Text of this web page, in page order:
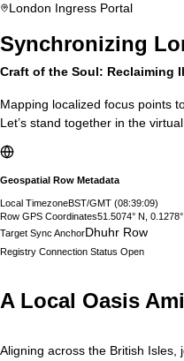
London Ingress Portal
Synchronizing
Craft of the Soul: Reclaiming
Mapping localized focus points
Let’s stand together in the
Geospatial Row Metadata
Local TimezoneBST/GMT (08:39:10)
Row GPS Coordinates51.5074° N,
Target Sync AnchorDhuhr Row
Registry Connection Status Open
A Local Oasis
Aligning across the British Isles,